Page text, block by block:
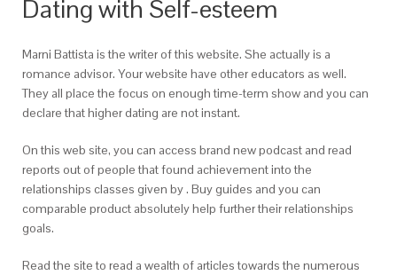
Dating with Self-esteem
Marni Battista is the writer of this website. She actually is a
romance advisor. Your website have other educators as well.
They all place the focus on enough time-term show and you can
declare that higher dating are not instant.
On this web site, you can access brand new podcast and read
reports out of people that found achievement into the
relationships classes given by . Buy guides and you can
comparable product absolutely help further their relationships
goals.
Read the site to read a wealth of articles towards the numerous